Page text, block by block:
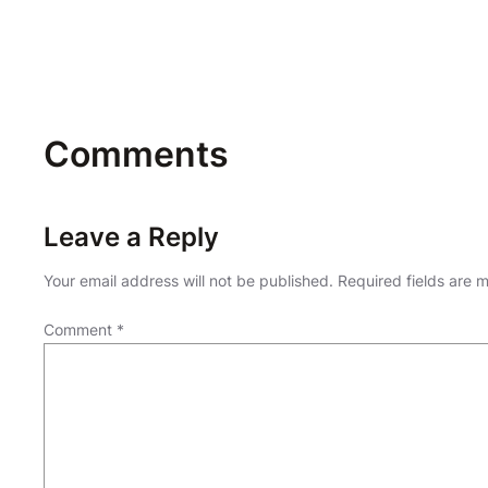
Comments
Leave a Reply
Your email address will not be published. Required fields are
Comment *